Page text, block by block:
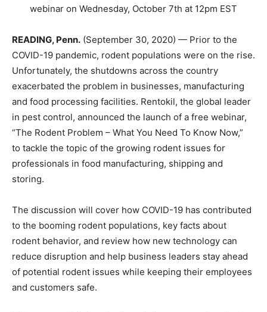
webinar on Wednesday, October 7th at 12pm EST
READING, Penn. ​ (September 30, 2020) — Prior to the
COVID-19 pandemic, rodent populations were on the rise.
Unfortunately, the shutdowns across the country
exacerbated the problem in businesses, manufacturing
and food processing facilities. Rentokil, the global leader
in pest control, announced the launch of a free webinar,
“The Rodent Problem – What You Need To Know Now,”
to tackle the topic of the growing rodent issues for
professionals in food manufacturing, shipping and
storing.
The discussion will cover how COVID-19 has contributed
to the booming rodent populations, key facts about
rodent behavior, and review how new technology can
reduce disruption and help business leaders stay ahead
of potential rodent issues while keeping their employees
and customers safe.